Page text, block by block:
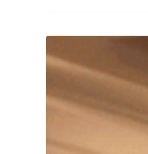
Autism
Support
Center
April
2022